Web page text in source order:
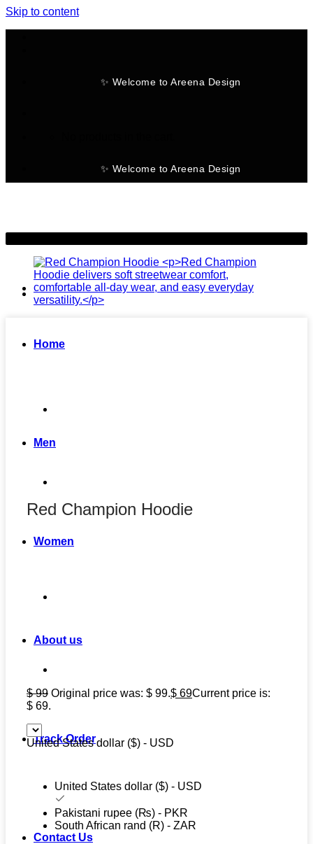
Skip to content
✨ Welcome to Areena Design
✨ Welcome to Areena Design
Home
Men
Women
About us
Track Order
Contact Us
Red Champion Hoodie
$99 Original price was: $ 99.$ 69Current price is:
$ 69.
United States dollar ($) - USD
United States dollar ($) - USD
Pakistani rupee (₨) - PKR
South African rand (R) - ZAR